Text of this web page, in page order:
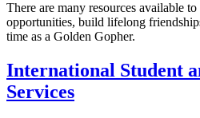
There are many resources available
opportunities, build lifelong
time as a Golden Gopher.
International Student
Services